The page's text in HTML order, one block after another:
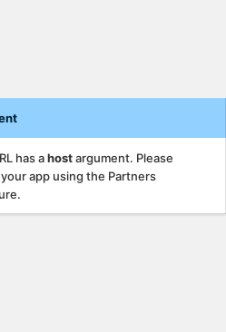
has ahostargument. Please
app using the Partners